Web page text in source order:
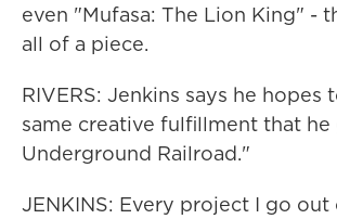
even "Mufasa: The Lion King" -
all of a piece.
RIVERS: Jenkins says he hopes
same creative fulfillment that
Underground Railroad."
JENKINS: Every project I go out